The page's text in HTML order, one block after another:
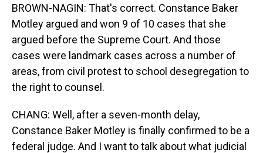
BROWN-NAGIN: That's correct. Constance Baker
Motley argued and won 9 of 10 cases that she
argued before the Supreme Court. And those
cases were landmark cases across a number of
areas, from civil protest to school desegregation to
the right to counsel.
CHANG: Well, after a seven-month delay,
Constance Baker Motley is finally confirmed to be a
federal judge. And I want to talk about what judicial